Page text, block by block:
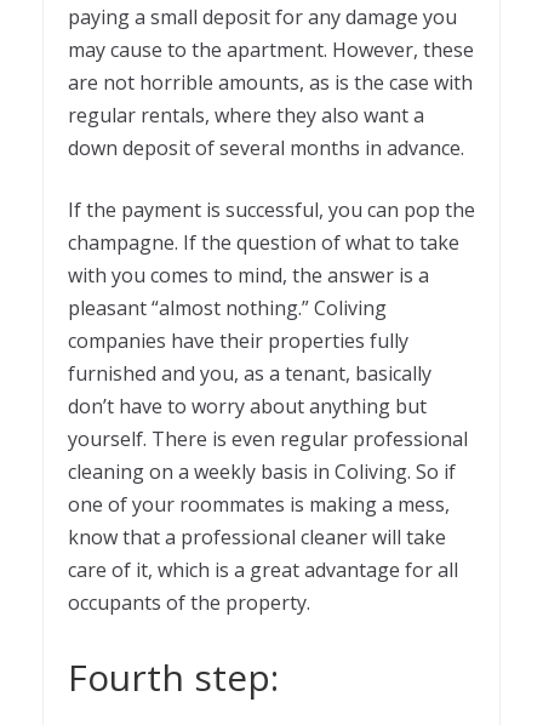
paying a small deposit for any damage you
may cause to the apartment. However, these
are not horrible amounts, as is the case with
regular rentals, where they also want a
down deposit of several months in advance.
If the payment is successful, you can pop the
champagne. If the question of what to take
with you comes to mind, the answer is a
pleasant “almost nothing.” Coliving
companies have their properties fully
furnished and you, as a tenant, basically
don’t have to worry about anything but
yourself. There is even regular professional
cleaning on a weekly basis in Coliving. So if
one of your roommates is making a mess,
know that a professional cleaner will take
care of it, which is a great advantage for all
occupants of the property.
Fourth step: